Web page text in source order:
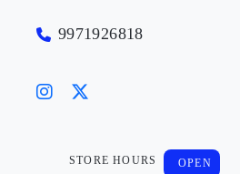
9971926818
STORE HOURS OPEN